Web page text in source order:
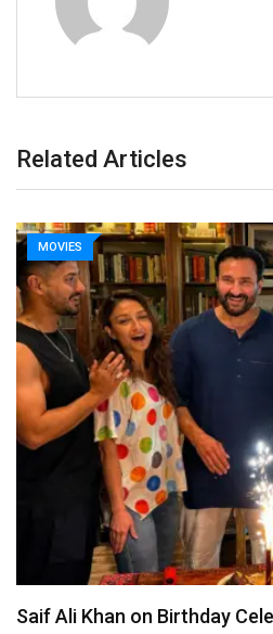
Related Articles
MOVIES
Saif Ali Khan on Birthday